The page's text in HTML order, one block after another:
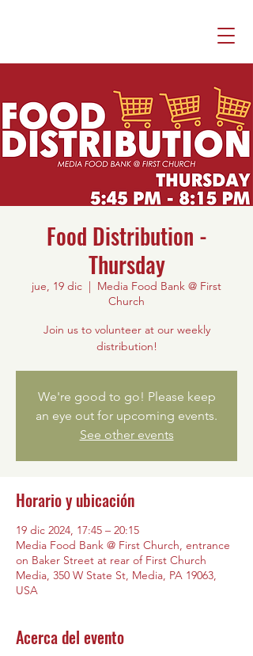
Food Distribution -
Thursday
jue, 19 dic
  |
Media Food Bank @ First
Church
Join us to volunteer at our weekly
distribution!
We're good to go! Please keep
an eye out for upcoming events.
See other events
Horario y ubicación
19 dic 2024, 17:45 – 20:15
Media Food Bank @ First Church, entrance
on Baker Street at rear of First Church
Media, 350 W State St, Media, PA 19063,
USA
Acerca del evento